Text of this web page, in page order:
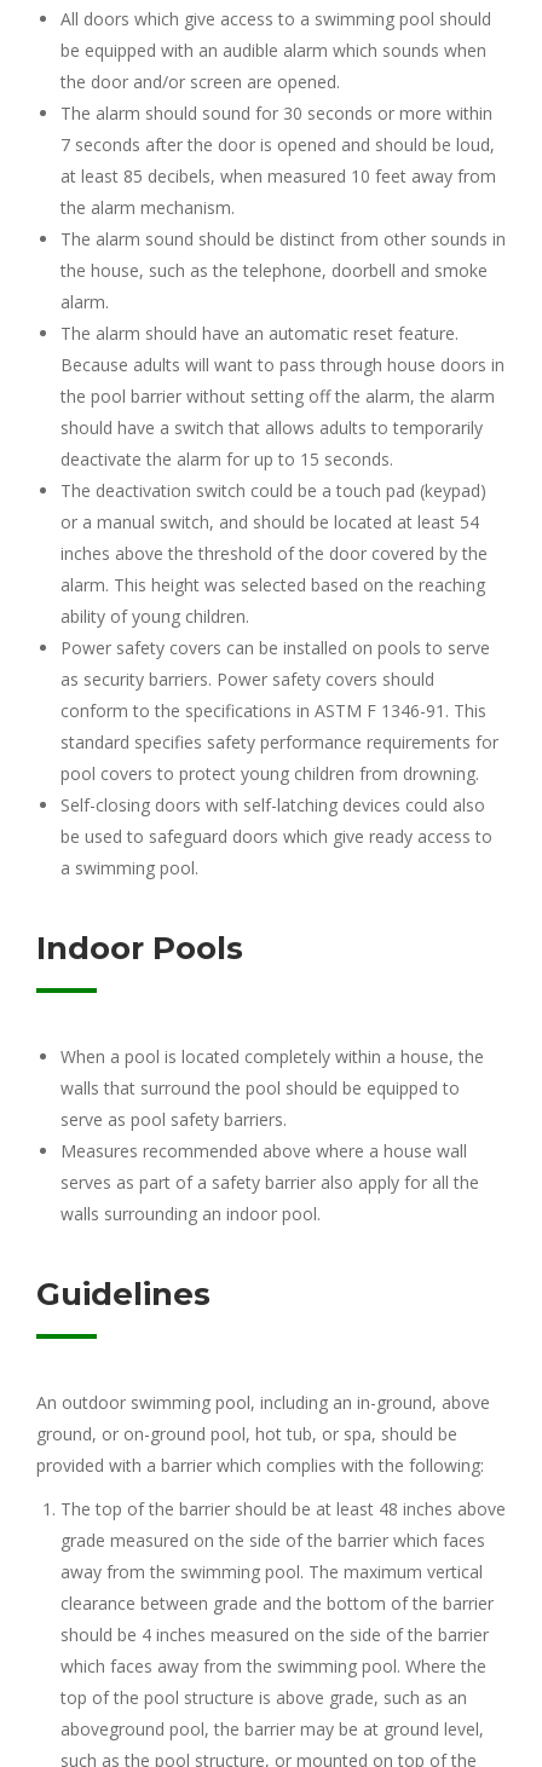
All doors which give access to a swimming pool should
be equipped with an audible alarm which sounds when
the door and/or screen are opened.
The alarm should sound for 30 seconds or more within
7 seconds after the door is opened and should be loud,
at least 85 decibels, when measured 10 feet away from
the alarm mechanism.
The alarm sound should be distinct from other sounds in
the house, such as the telephone, doorbell and smoke
alarm.
The alarm should have an automatic reset feature.
Because adults will want to pass through house doors in
the pool barrier without setting off the alarm, the alarm
should have a switch that allows adults to temporarily
deactivate the alarm for up to 15 seconds.
The deactivation switch could be a touch pad (keypad)
or a manual switch, and should be located at least 54
inches above the threshold of the door covered by the
alarm. This height was selected based on the reaching
ability of young children.
Power safety covers can be installed on pools to serve
as security barriers. Power safety covers should
conform to the specifications in ASTM F 1346-91. This
standard specifies safety performance requirements for
pool covers to protect young children from drowning.
Self-closing doors with self-latching devices could also
be used to safeguard doors which give ready access to
a swimming pool.
Indoor Pools
When a pool is located completely within a house, the
walls that surround the pool should be equipped to
serve as pool safety barriers.
Measures recommended above where a house wall
serves as part of a safety barrier also apply for all the
walls surrounding an indoor pool.
Guidelines
An outdoor swimming pool, including an in-ground, above
ground, or on-ground pool, hot tub, or spa, should be
provided with a barrier which complies with the following:
The top of the barrier should be at least 48 inches above
grade measured on the side of the barrier which faces
away from the swimming pool. The maximum vertical
clearance between grade and the bottom of the barrier
should be 4 inches measured on the side of the barrier
which faces away from the swimming pool. Where the
top of the pool structure is above grade, such as an
aboveground pool, the barrier may be at ground level,
such as the pool structure, or mounted on top of the